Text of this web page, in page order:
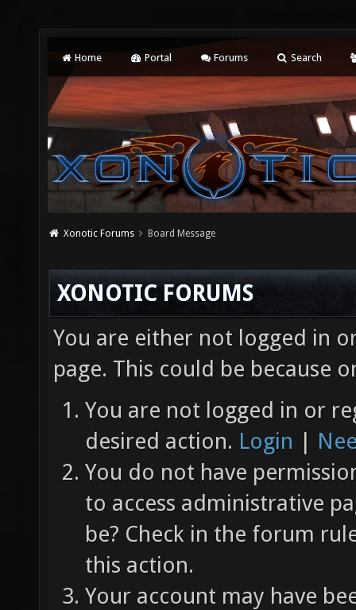
Home Portal Forums Search
Xonotic Forums Board Message
XONOTIC FORUMS
You are either not logged in
page. This could be because
You are not logged in or
desired action. Login |
You do not have
to access administrative
be? Check in the forum
this action.
Your account may have